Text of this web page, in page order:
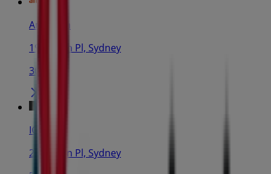
Amaysim
19 Martin Pl, Sydney
30 m
IGA
25 Martin Pl, Sydney